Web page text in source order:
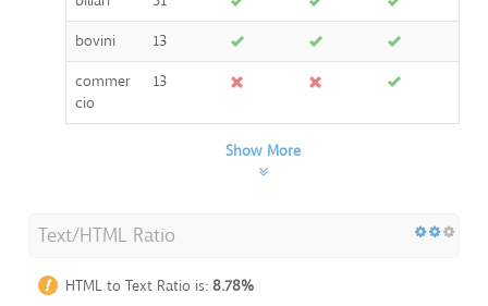
bovini
13
commer
cio
13
Show More
Text/HTML Ratio
HTML to Text Ratio is: 8.78%